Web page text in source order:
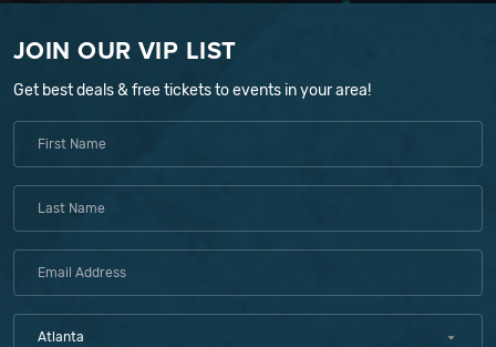
JOIN OUR VIP LIST
Get best deals & free tickets to events in your area!
Atlanta